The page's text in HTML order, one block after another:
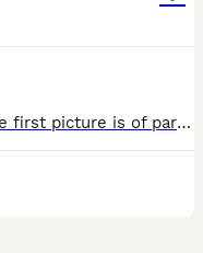
40 available I have some babies the first picture is of parents there around 6 months old and are ready to go now £3 each will go up in price the bigger they get